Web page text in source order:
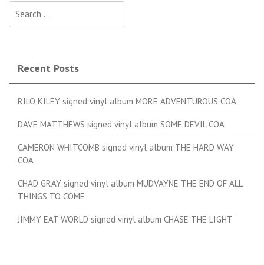
Recent Posts
RILO KILEY signed vinyl album MORE ADVENTUROUS COA
DAVE MATTHEWS signed vinyl album SOME DEVIL COA
CAMERON WHITCOMB signed vinyl album THE HARD WAY
COA
CHAD GRAY signed vinyl album MUDVAYNE THE END OF ALL
THINGS TO COME
JIMMY EAT WORLD signed vinyl album CHASE THE LIGHT